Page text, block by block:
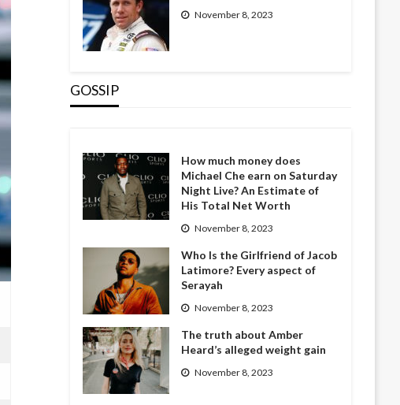
November 8, 2023
GOSSIP
How much money does
Michael Che earn on Saturday
Night Live? An Estimate of
His Total Net Worth
November 8, 2023
Who Is the Girlfriend of Jacob
Latimore? Every aspect of
Serayah
November 8, 2023
The truth about Amber
Heard’s alleged weight gain
November 8, 2023